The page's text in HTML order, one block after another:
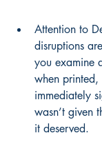
Attention to
disruptions
you examine
when
immediately
wasn’t given
it deserved.